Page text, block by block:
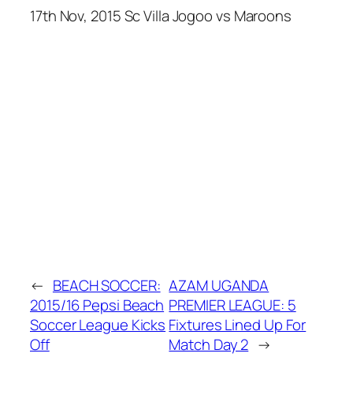
17th Nov, 2015 Sc Villa Jogoo vs Maroons
← BEACH SOCCER:
2015/16 Pepsi Beach
Soccer League Kicks
Off
AZAM UGANDA
PREMIER LEAGUE: 5
Fixtures Lined Up For
Match Day 2 →